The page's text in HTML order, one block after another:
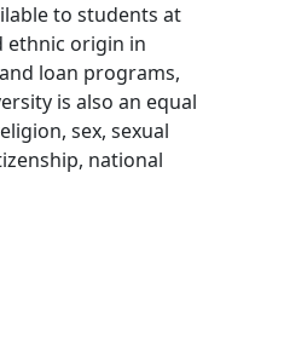
to students at
ethnic origin in
loan programs,
is also an equal
sex, sexual
national